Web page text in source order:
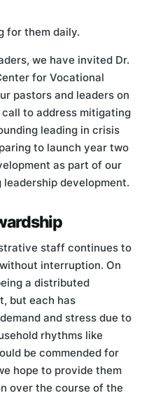
for them daily.
we have invited Dr.
for Vocational
pastors and leaders on
to address mitigating
leading in crisis
to launch year two
as part of our
development.
staff continues to
interruption. On
a distributed
but each has
and stress due to
rhythms like
be commended for
hope to provide them
over the course of the